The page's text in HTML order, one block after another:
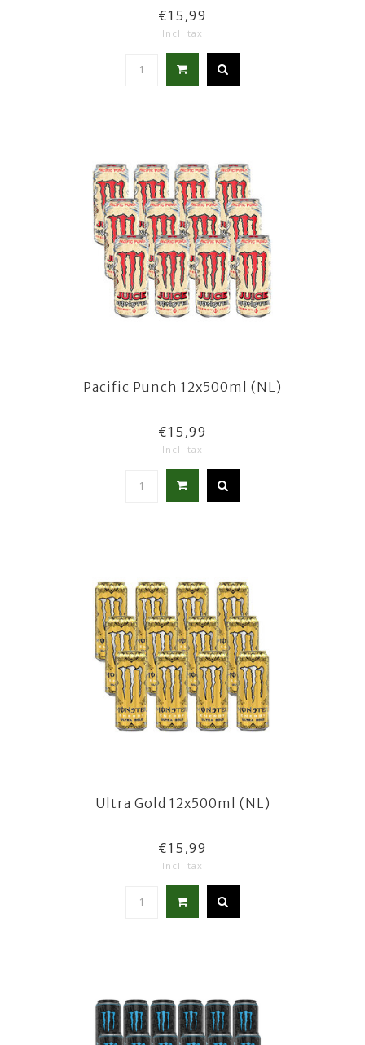
€15,99
Incl. tax
Pacific Punch 12x500ml (NL)
€15,99
Incl. tax
Ultra Gold 12x500ml (NL)
€15,99
Incl. tax